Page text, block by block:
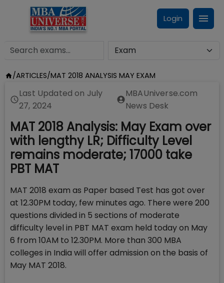
Login
/ARTICLES/MAT 2018 ANALYSIS MAY EXAM
Last Updated on July
27, 2024
MBAUniverse.com
News Desk
MAT 2018 Analysis: May Exam over
with lengthy LR; Difficulty Level
remains moderate; 17000 take
PBT MAT
MAT 2018 exam as Paper based Test has got over
at 12.30PM today, few minutes ago. There were 200
questions divided in 5 sections of moderate
difficulty level in PBT MAT exam held today on May
6 from 10AM to 12.30PM. More than 300 MBA
colleges in India will offer admission on the basis of
May MAT 2018.